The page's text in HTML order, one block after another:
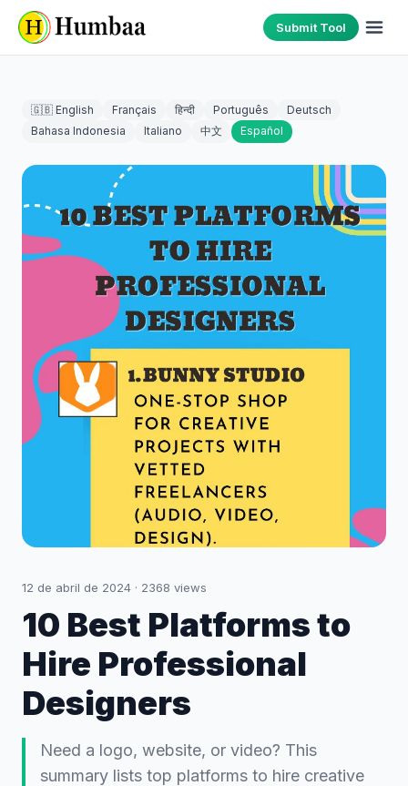
Submit Tool
🇬🇧 English Français हिन्दी Português
Deutsch
Bahasa Indonesia
Italiano 中文 Español
12 de abril de 2024 · 2368 views
10 Best Platforms to
Hire Professional
Designers
Need a logo, website, or video? This
summary lists top platforms to hire creative